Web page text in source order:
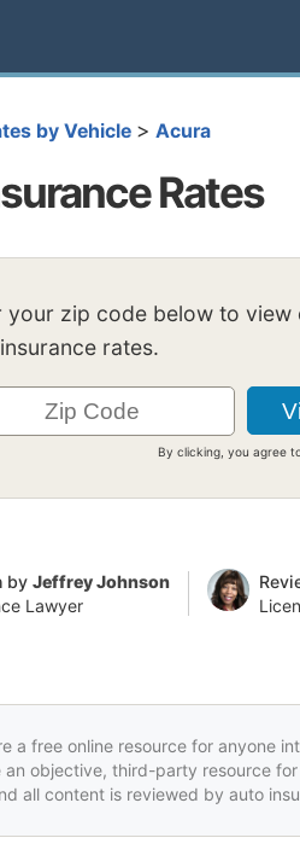
by Vehicle > Acura
Rates
your zip code below to view
rates.
By clicking, you agree
by Jeffrey Johnson
Lawyer
a free online resource for anyone
an objective, third-party resource
all content is reviewed by auto